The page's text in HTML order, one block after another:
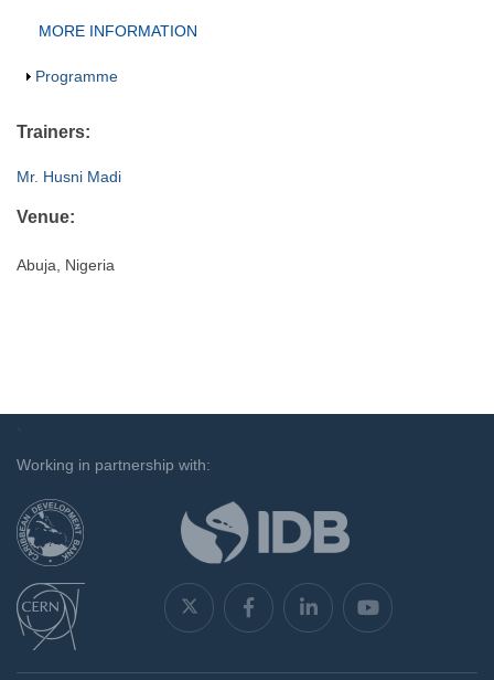
MORE INFORMATION
Show
Programme
Trainers:
Mr. Husni Madi
Venue:
Abuja, Nigeria
`
Working in partnership with: